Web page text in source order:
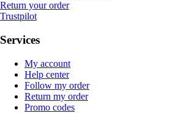
Return your order
Trustpilot
Services
My account
Help center
Follow my order
Return my order
Promo codes